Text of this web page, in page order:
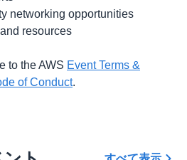
networking opportunities
resources
to the AWS Event Terms &
of Conduct.